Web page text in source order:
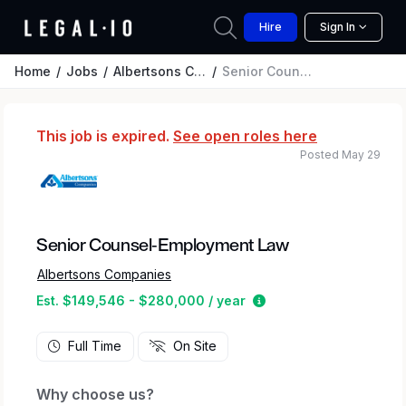
Hire Sign In
Home Jobs Albertsons Companies Senior Counsel-Employment Law
This job is expired. See open roles here
Senior Counsel-Employment Law
Albertsons Companies
Est. $149,546 - $280,000 / year
Estimated salary
Posted May 29
Full Time On Site
Why choose us?